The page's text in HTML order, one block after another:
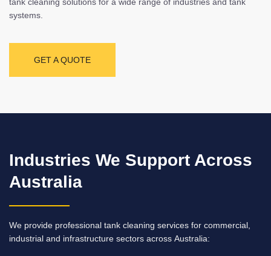
tank cleaning solutions for a wide range of industries and tank
systems.
GET A QUOTE
Industries We Support Across
Australia
We provide professional tank cleaning services for commercial,
industrial and infrastructure sectors across Australia: